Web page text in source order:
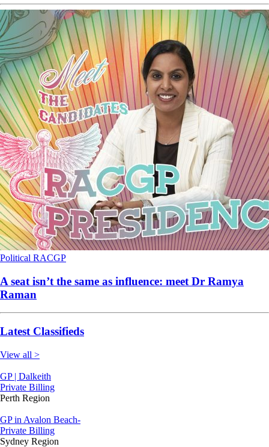
Political RACGP
A seat isn’t the same as influence: meet Dr Ramya
Raman
Latest Classifieds
View all >
GP | Dalkeith
Private Billing
Perth Region
GP in Avalon Beach-
Private Billing
Sydney Region